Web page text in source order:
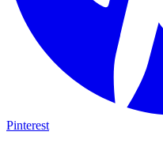
Pinterest